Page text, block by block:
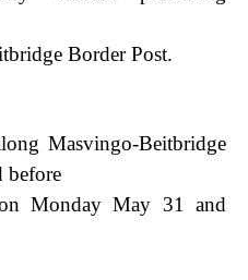
Border Post.
Masvingo-Beitbridge
before
Monday May 31 and